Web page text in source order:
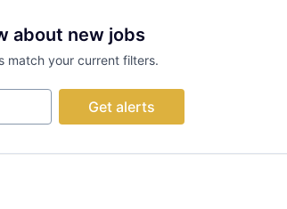
about new jobs
match your current filters.
Get alerts